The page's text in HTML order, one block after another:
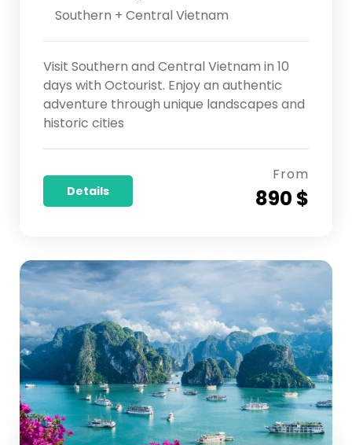
Southern + Central Vietnam
Visit Southern and Central Vietnam in 10
days with Octourist. Enjoy an authentic
adventure through unique landscapes and
historic cities
Details
From
890 $